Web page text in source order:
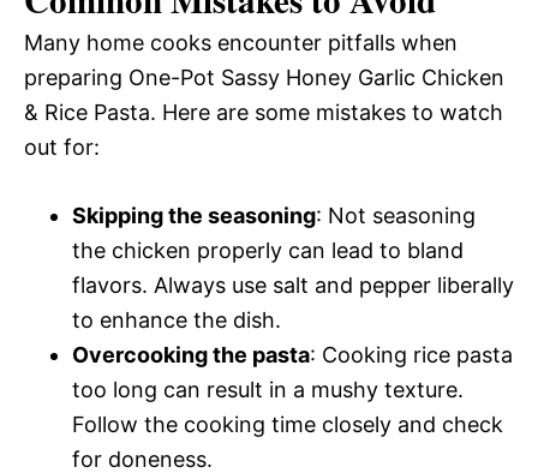
Many home cooks encounter pitfalls when
preparing One-Pot Sassy Honey Garlic Chicken
& Rice Pasta. Here are some mistakes to watch
out for:
Skipping the seasoning: Not seasoning
the chicken properly can lead to bland
flavors. Always use salt and pepper liberally
to enhance the dish.
Overcooking the pasta: Cooking rice pasta
too long can result in a mushy texture.
Follow the cooking time closely and check
for doneness.